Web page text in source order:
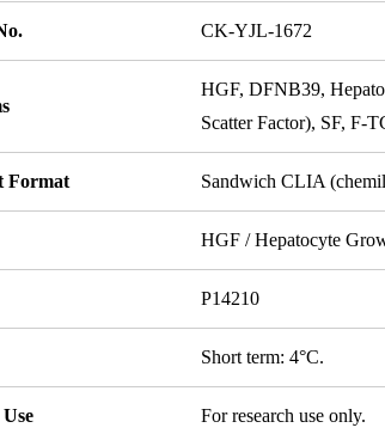
CK-YJL-1672
HGF, DFNB39,
Scatter Factor), SF, F-
Format Sandwich CLIA
HGF / Hepatocyte
P14210
Short term: 4°C.
For research use only.